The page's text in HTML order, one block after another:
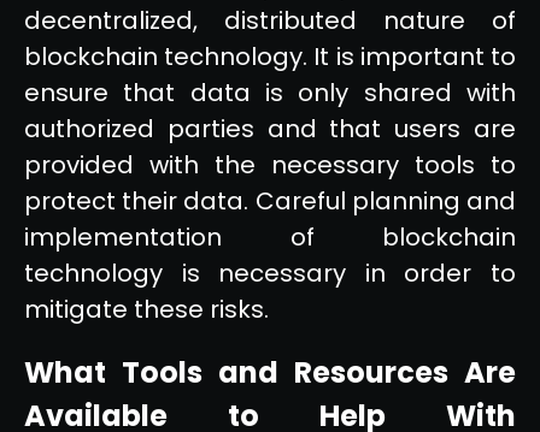
decentralized, distributed nature of
blockchain technology. It is important to
ensure that data is only shared with
authorized parties and that users are
provided with the necessary tools to
protect their data. Careful planning and
implementation of blockchain
technology is necessary in order to
mitigate these risks.
What Tools and Resources Are
Available to Help With